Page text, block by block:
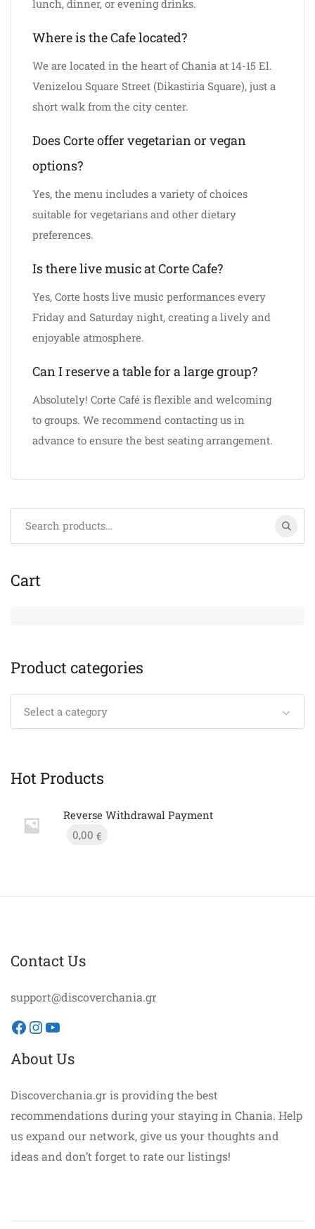
lunch, dinner, or evening drinks.
Where is the Cafe located?
We are located in the heart of Chania at 14-15 El.
Venizelou Square Street (Dikastiria Square), just a
short walk from the city center.
Does Corte offer vegetarian or vegan
options?
Yes, the menu includes a variety of choices
suitable for vegetarians and other dietary
preferences.
Is there live music at Corte Cafe?
Yes, Corte hosts live music performances every
Friday and Saturday night, creating a lively and
enjoyable atmosphere.
Can I reserve a table for a large group?
Absolutely! Corte Café is flexible and welcoming
to groups. We recommend contacting us in
advance to ensure the best seating arrangement.
Cart
Product categories
Select a category
Hot Products
Reverse Withdrawal Payment
0,00 €
Contact Us
support@discoverchania.gr
Facebook
Instagram
YouTube
About Us
Discoverchania.gr is providing the best
recommendations during your staying in Chania. Help
us expand our network, give us your thoughts and
ideas and don’t forget to rate our listings!